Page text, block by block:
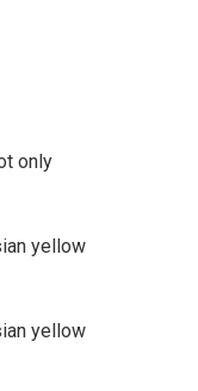
only
yellow
yellow